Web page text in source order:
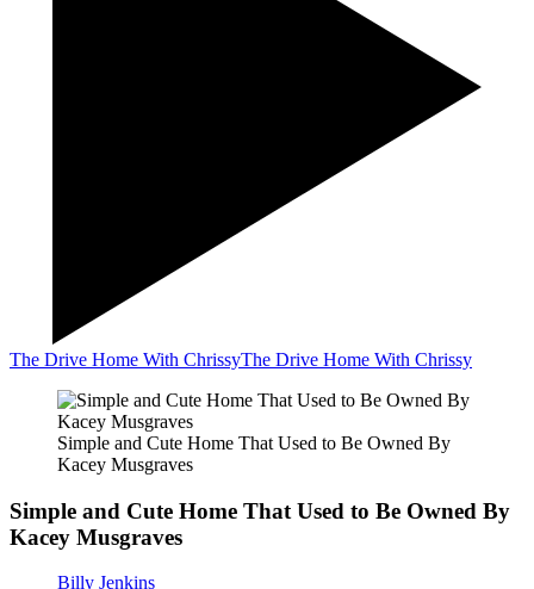
The Drive Home With ChrissyThe Drive Home With Chrissy
Simple and Cute Home That Used to Be Owned By
Kacey Musgraves
Simple and Cute Home That Used to Be Owned By
Kacey Musgraves
Billy Jenkins